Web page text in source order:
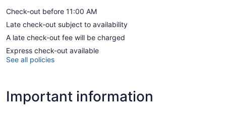
Check-out before 11:00 AM
Late check-out subject to availability
A late check-out fee will be charged
Express check-out available
See all policies
Important information